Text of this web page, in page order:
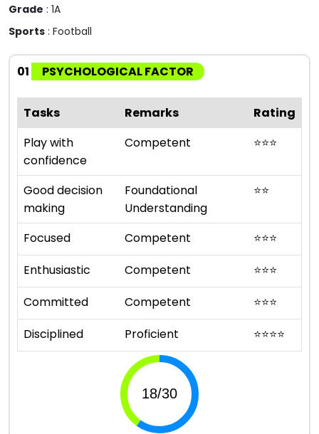
Grade : 1A
Sports : Football
01 PSYCHOLOGICAL FACTOR
Tasks Remarks
Rating
Play with
confidence
Competent ⭐⭐⭐
Good decision
making
Foundational
Understanding
⭐⭐
Focused Competent ⭐⭐⭐
Enthusiastic
Competent ⭐⭐⭐
Committed
Competent ⭐⭐⭐
Disciplined
Proficient ⭐⭐⭐⭐